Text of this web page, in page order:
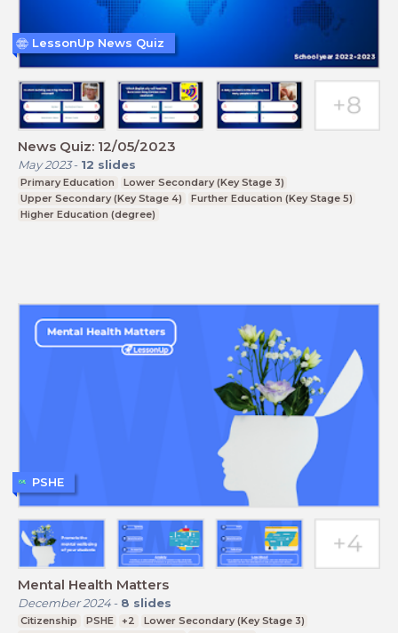
News Quiz: 12/05/2023
May 2023- 12 slides
Primary Education
Lower Secondary (Key Stage 3)
Upper Secondary (Key Stage 4)
Further Education (Key Stage 5)
Higher Education (degree)
LessonUp News Quiz
Mental Health Matters
December 2024- 8 slides
Citizenship PSHE +2
Lower Secondary (Key Stage 3)
PSHE